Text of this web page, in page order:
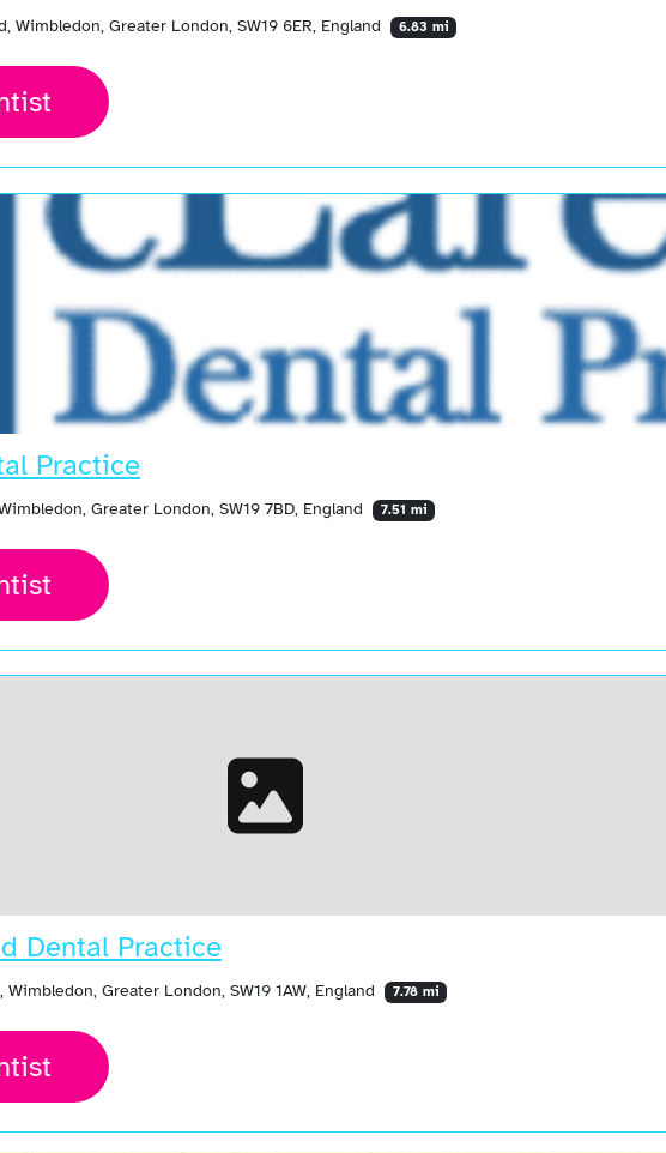
Wimbledon, Greater London, SW19 6ER, England 6.83 mi
Practice
Greater London, SW19 7BD, England 7.51 mi
Dental Practice
Wimbledon, Greater London, SW19 1AW, England 7.78 mi